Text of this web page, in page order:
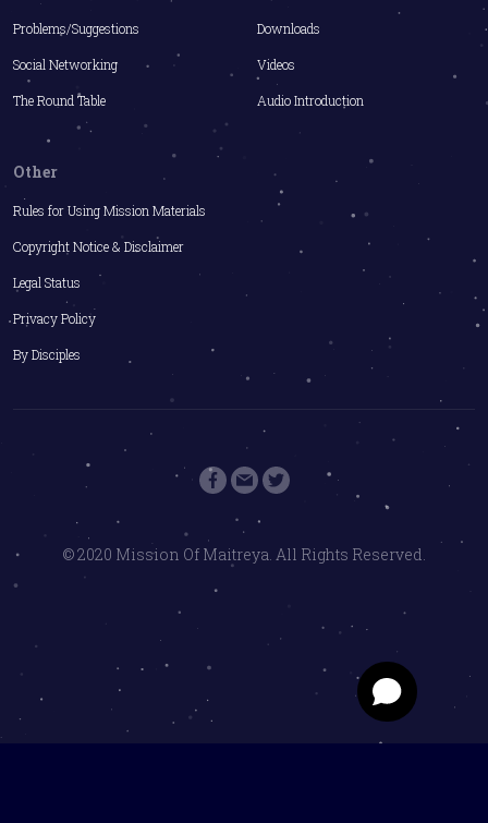
Problems/Suggestions
Social Networking
The Round Table
Downloads
Videos
Audio Introduction
Other
Rules for Using Mission Materials
Copyright Notice & Disclaimer
Legal Status
Privacy Policy
By Disciples
© 2020 Mission Of Maitreya. All Rights Reserved.